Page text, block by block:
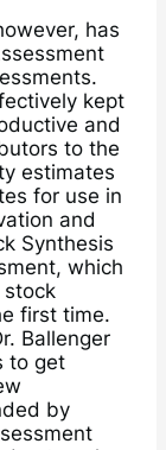
has
kept
and
to the
estimates
for use in
and
Synthesis
which
stock
first time.
Ballenger
to get
by